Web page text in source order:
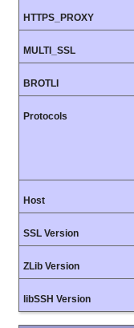
HTTPS_PROXY
MULTI_SSL
BROTLI
Protocols
Host
SSL Version
ZLib Version
libSSH Version